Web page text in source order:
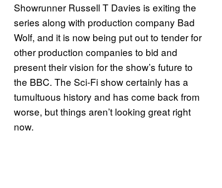
Showrunner Russell T Davies is exiting the
series along with production company Bad
Wolf, and it is now being put out to tender for
other production companies to bid and
present their vision for the show’s future to
the BBC. The Sci-Fi show certainly has a
tumultuous history and has come back from
worse, but things aren’t looking great right
now.